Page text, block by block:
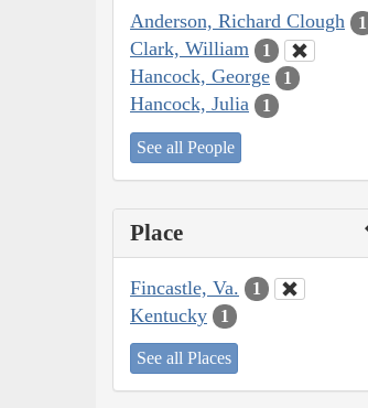
Anderson, Richard Clough 1
Clark, William 1
Hancock, George 1
Hancock, Julia 1
See all People
Place
Fincastle, Va. 1
Kentucky 1
See all Places